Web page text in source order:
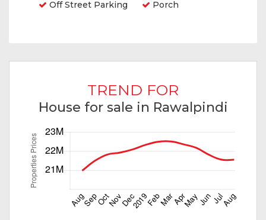
Off Street Parking Porch
TREND FOR
House for sale in Rawalpindi